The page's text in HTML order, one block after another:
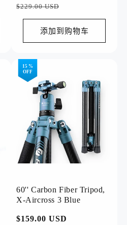
规
价
价
$229.00 USD
添加到购物车
15 %
OFF
60'' Carbon Fiber Tripod,
X-Aircross 3 Blue
常
$159.00 USD